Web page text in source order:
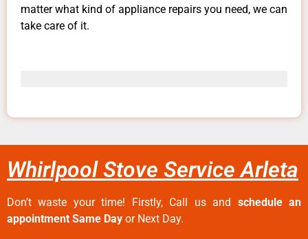
matter what kind of appliance repairs you need, we can
take care of it.
Whirlpool Stove Service Arleta
Don’t waste your time! Firstly, Call us and schedule an
appointment Same Day or Next Day.